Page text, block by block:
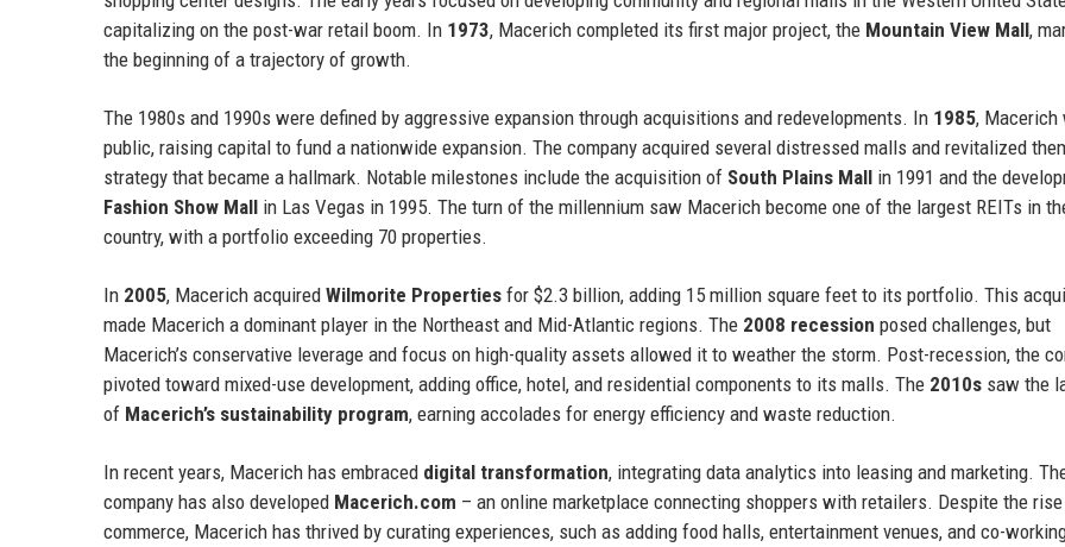
capitalizing on the post-war retail boom. In 1973, Macerich completed its first major project, the Mountain View Mall,
the beginning of a trajectory of growth.
The 1980s and 1990s were defined by aggressive expansion through acquisitions and redevelopments. In 1985, Macerich
public, raising capital to fund a nationwide expansion. The company acquired several distressed malls and revitalized
strategy that became a hallmark. Notable milestones include the acquisition of South Plains Mall in 1991 and the
Fashion Show Mall in Las Vegas in 1995. The turn of the millennium saw Macerich become one of the largest REITs in
country, with a portfolio exceeding 70 properties.
In 2005, Macerich acquired Wilmorite Properties for $2.3 billion, adding 15 million square feet to its portfolio. This
made Macerich a dominant player in the Northeast and Mid-Atlantic regions. The 2008 recession posed challenges, but
Macerich’s conservative leverage and focus on high-quality assets allowed it to weather the storm. Post-recession, the
pivoted toward mixed-use development, adding office, hotel, and residential components to its malls. The 2010s saw the
of Macerich’s sustainability program, earning accolades for energy efficiency and waste reduction.
In recent years, Macerich has embraced digital transformation, integrating data analytics into leasing and marketing.
company has also developed Macerich.com – an online marketplace connecting shoppers with retailers. Despite the
commerce, Macerich has thrived by curating experiences, such as adding food halls, entertainment venues, and co-